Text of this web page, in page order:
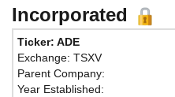
Incorporated
Ticker: ADE
Exchange: TSXV
Parent Company:
Year Established: